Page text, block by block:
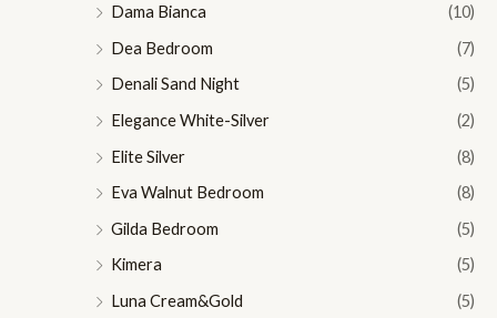
Dama Bianca
(10)
Dea Bedroom
(7)
Denali Sand Night
(5)
Elegance White-Silver
(2)
Elite Silver
(8)
Eva Walnut Bedroom
(8)
Gilda Bedroom
(5)
Kimera
(5)
Luna Cream&Gold
(5)